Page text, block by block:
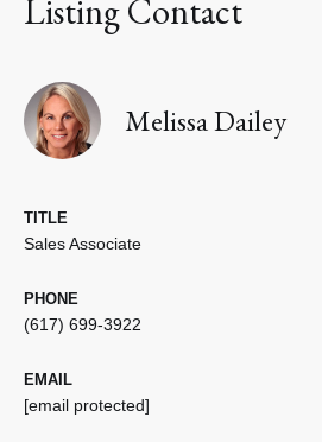
Listing Contact
Melissa Dailey
TITLE
Sales Associate
PHONE
(617) 699-3922
EMAIL
[email protected]